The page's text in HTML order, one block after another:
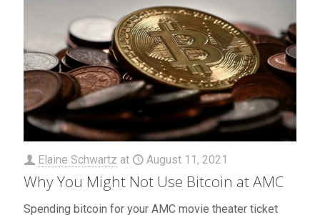
Elaine Schwartz at August 11, 2021
Why You Might Not Use Bitcoin at AMC
Spending bitcoin for your AMC movie theater ticket